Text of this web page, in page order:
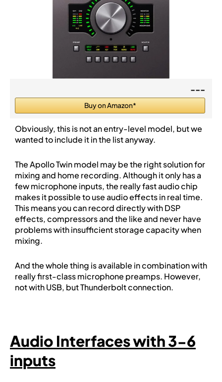
---
Buy on Amazon*
Obviously, this is not an entry-level model, but we
wanted to include it in the list anyway.
The Apollo Twin model may be the right solution for
mixing and home recording. Although it only has a
few microphone inputs, the really fast audio chip
makes it possible to use audio effects in real time.
This means you can record directly with DSP
effects, compressors and the like and never have
problems with insufficient storage capacity when
mixing.
And the whole thing is available in combination with
really first-class microphone preamps. However,
not with USB, but Thunderbolt connection.
Audio Interfaces with 3-6
inputs